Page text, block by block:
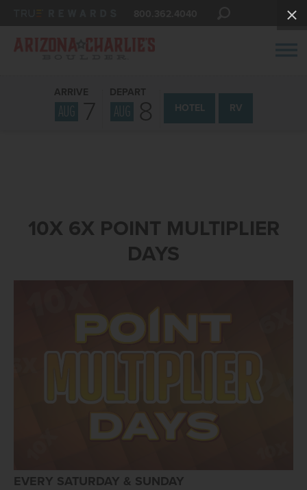
ARRIVE
AUG 7
DEPART
AUG 8 HOTEL RV
10X 6X POINT MULTIPLIER
DAYS
EVERY SATURDAY & SUNDAY